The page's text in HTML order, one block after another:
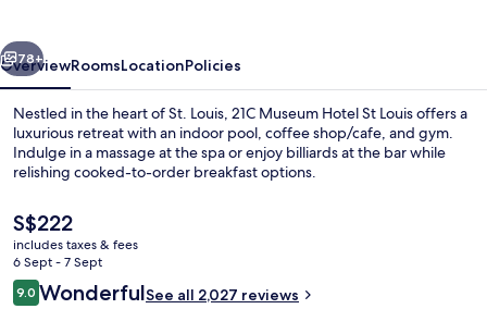
Restaurant
Next
78+
OverviewRoomsLocationPolicies
Nestled in the heart of St. Louis, 21C Museum Hotel St Louis offers a
luxurious retreat with an indoor pool, coffee shop/cafe, and gym.
Indulge in a massage at the spa or enjoy billiards at the bar while
relishing cooked-to-order breakfast options.
The
current
price
is
S$222
S$222
includes taxes & fees
6 Sept - 7 Sept
Reviews
9.09.0 out of 10
WonderfulSee all 2,027 reviews